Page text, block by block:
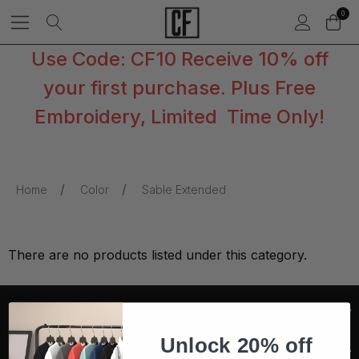
0
Use Code: CF10 Receive 10% off
your first purchase. Plus Free
Embroidery, Limited Time Only!
Home Color Sable Extended
There are no products listed under this category.
COMPANY Unlock 20% off